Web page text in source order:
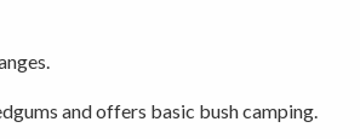
and offers basic bush camping.